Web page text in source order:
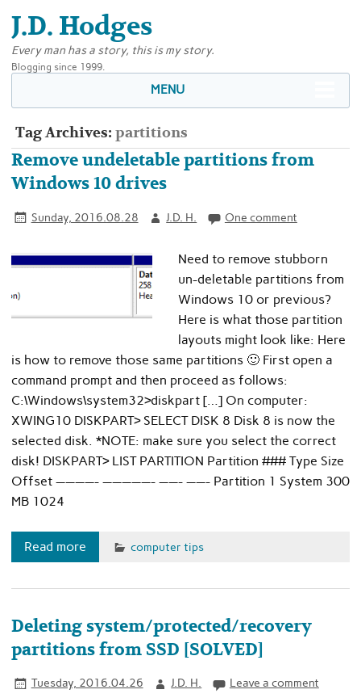
J.D. Hodges
Every man has a story, this is my story.
Blogging since 1999.
MENU
Tag Archives:partitions
Remove undeletable partitions from
Windows 10 drives
Sunday, 2016.08.28 J.D. H. One comment
Need to remove stubborn
un-deletable partitions from
Windows 10 or previous?
Here is what those partition
layouts might look like: Here
is how to remove those same partitions 🙂 First open a
command prompt and then proceed as follows:
C:\Windows\system32>diskpart […] On computer:
XWING10 DISKPART> SELECT DISK 8 Disk 8 is now the
selected disk. *NOTE: make sure you select the correct
disk! DISKPART> LIST PARTITION Partition ### Type Size
Offset ————- —————- ——- ——- Partition 1 System 300
MB 1024
Read more computer tips
Deleting system/protected/recovery
partitions from SSD [SOLVED]
Tuesday, 2016.04.26 J.D. H. Leave a comment